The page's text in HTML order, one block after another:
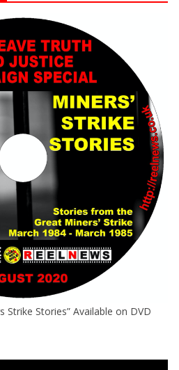
Strike Stories” Available on DVD